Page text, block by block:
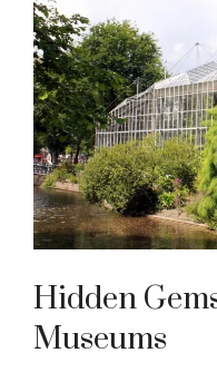
Hidden
Museums